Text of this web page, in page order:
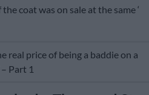
coat was on sale at the same ‘
real price of being a baddie on a
Part 1